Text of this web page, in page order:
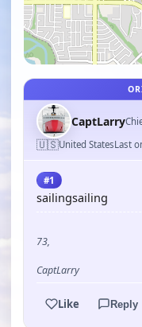
CaptLarry
🇺🇸United StatesLast
#1
sailingsailing
73,
CaptLarry
Like Reply